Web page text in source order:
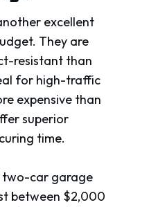
excellent
They are
resistant than
for high-traffic
expensive than
superior
time.
two-car garage
between $2,000